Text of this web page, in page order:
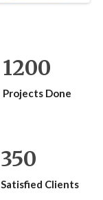
1200
Projects Done
350
Satisfied Clients